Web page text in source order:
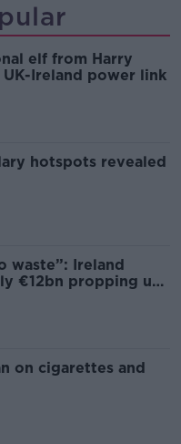
elf from Harry
Ireland power link
hotspots revealed
waste”: Ireland
€12bn propping up
on cigarettes and